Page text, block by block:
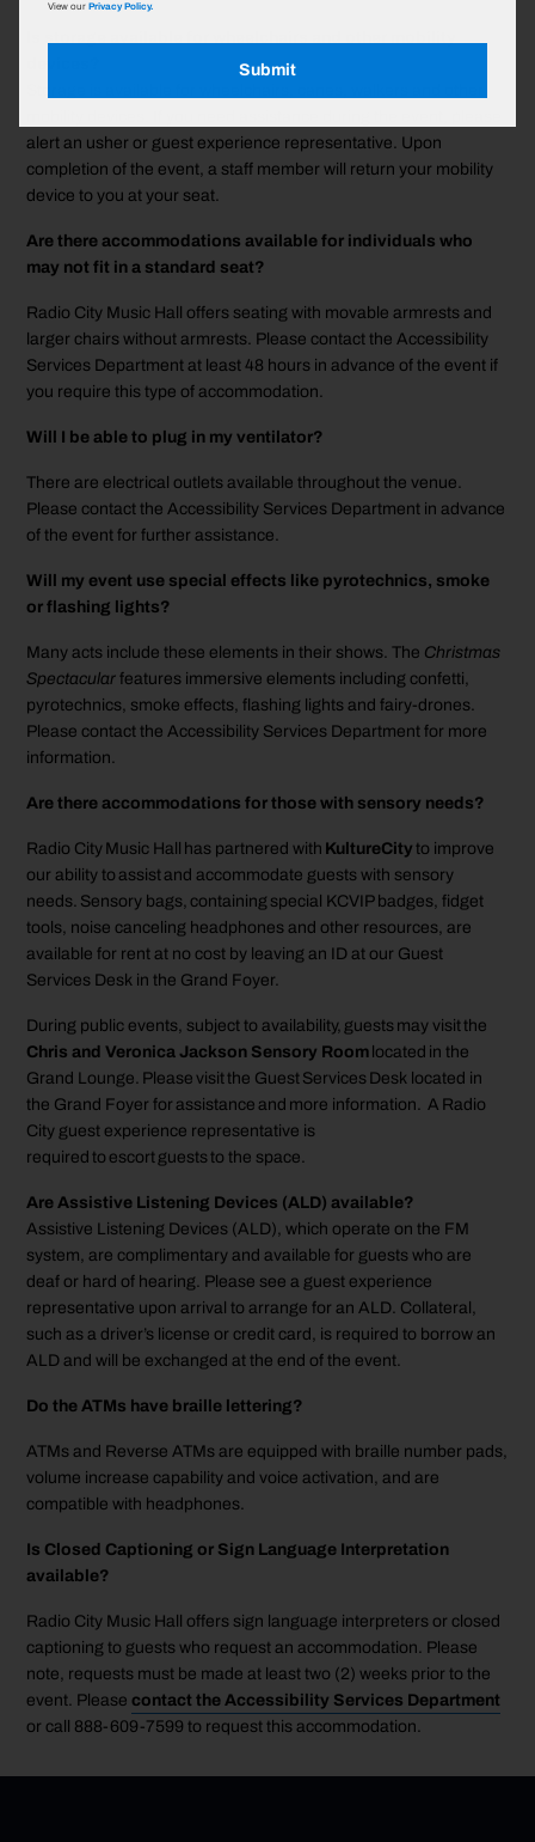
View ourPrivacy Policy.
Submit
Is storage available for wheelchairs and other mobility
alert an usher or guest experience representative. Upon
completion of the event, a staff member will return your mobility
device to you at your seat.
Are there accommodations available for individuals who
may not fit in a standard seat?
Radio City Music Hall offers seating with movable armrests and
larger chairs without armrests. Please contact the Accessibility
Services Department at least 48 hours in advance of the event if
you require this type of accommodation.
Will I be able to plug in my ventilator?
There are electrical outlets available throughout the venue.
Please contact the Accessibility Services Department in advance
of the event for further assistance.
Will my event use special effects like pyrotechnics, smoke
or flashing lights?
Many acts include these elements in their shows. The Christmas
Spectacularfeatures immersive elements including confetti,
pyrotechnics, smoke effects, flashing lights and fairy-drones.
Please contact the Accessibility Services Department for more
information.
Are there accommodations for those with sensory needs?
Radio City Music Hall has partnered withKultureCityto improve
our ability to assist and accommodate guests with sensory
needs. Sensory bags, containing special KCVIP badges, fidget
tools, noise canceling headphones and other resources, are
available for rent at no cost by leaving an ID at our Guest
Services Desk in the Grand Foyer.
During public events, subject to availability, guests may visit the
Chris and Veronica Jackson Sensory Roomlocated in the
Grand Lounge. Please visit the Guest Services Desk located in
the Grand Foyer for assistance and more information. A Radio
City guest experience representative is
required to escort guests to the space.
Are Assistive Listening Devices (ALD) available?
Assistive Listening Devices (ALD), which operate on the FM
system, are complimentary and available for guests who are
deaf or hard of hearing. Please see a guest experience
representative upon arrival to arrange for an ALD. Collateral,
such as a driver’s license or credit card, is required to borrow an
ALD and will be exchanged at the end of the event.
Do the ATMs have braille lettering?
ATMs and Reverse ATMs are equipped with braille number pads,
volume increase capability and voice activation, and are
compatible with headphones.
Is Closed Captioning or Sign Language Interpretation
available?
Radio City Music Hall offers sign language interpreters or closed
captioning to guests who request an accommodation. Please
note, requests must be made at least two (2) weeks prior to the
event. Please contact the Accessibility Services Department
or call 888-609-7599 to request this accommodation.